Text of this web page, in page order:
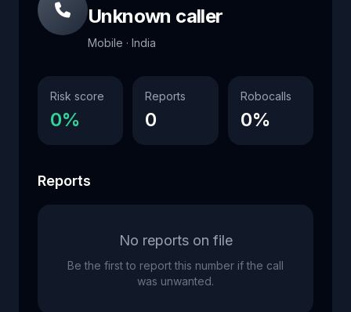
Unknown caller
Mobile · India
Risk score
0%
Reports
0
Robocalls
0%
Reports
No reports on file
Be the first to report this number if the call
was unwanted.